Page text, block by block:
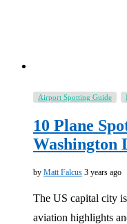
Airport Spotting Guide
10 Plane
Washington
by Matt Falcus 3 years ago
The US capital city
aviation highlights